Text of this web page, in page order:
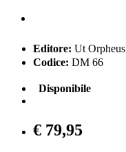
Editore: Ut Orpheus
Codice: DM 66
Disponibile
€ 79,95